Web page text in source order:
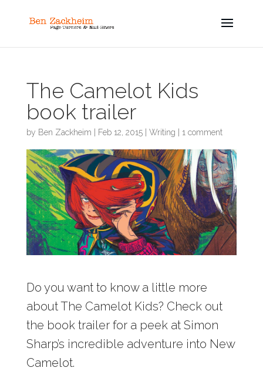
The Camelot Kids
book trailer
by Ben Zackheim Feb 12, 2015| Writing 1 comment
Do you want to know a little more
about The Camelot Kids? Check out
the book trailer for a peek at Simon
Sharp’s incredible adventure into New
Camelot.